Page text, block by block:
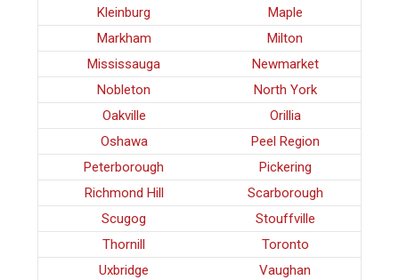
Kleinburg
Maple
Markham
Milton
Mississauga
Newmarket
Nobleton
North York
Oakville
Orillia
Oshawa
Peel Region
Peterborough
Pickering
Richmond Hill
Scarborough
Scugog
Stouffville
Thornill
Toronto
Uxbridge
Vaughan